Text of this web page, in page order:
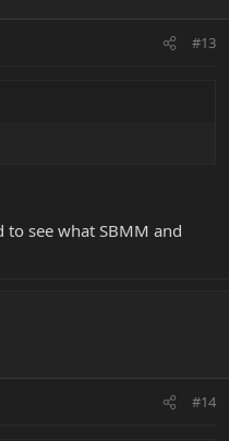
#13
see what SBMM and
#14